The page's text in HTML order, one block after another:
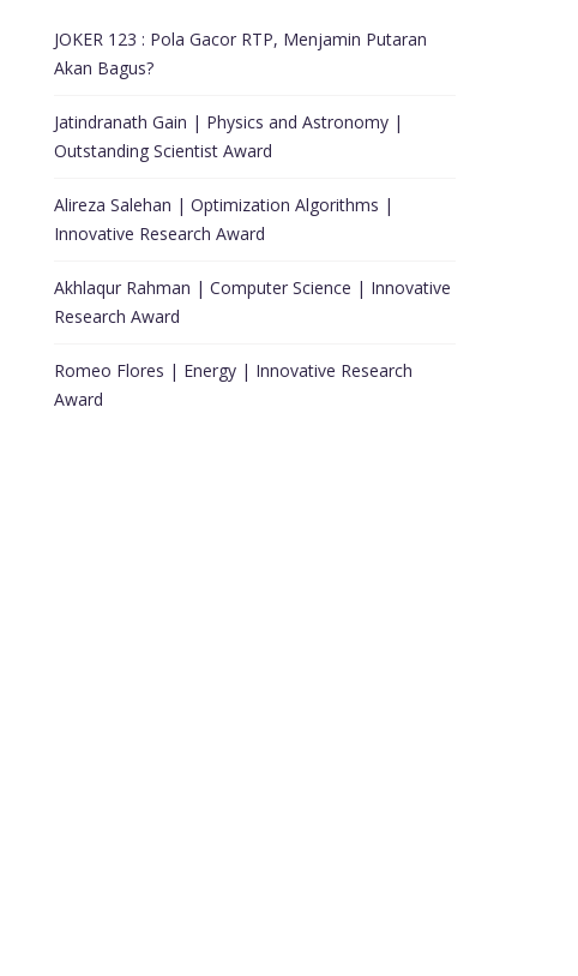
JOKER 123 : Pola Gacor RTP, Menjamin Putaran
Akan Bagus?
Jatindranath Gain | Physics and Astronomy |
Outstanding Scientist Award
Alireza Salehan | Optimization Algorithms |
Innovative Research Award
Akhlaqur Rahman | Computer Science | Innovative
Research Award
Romeo Flores | Energy | Innovative Research
Award